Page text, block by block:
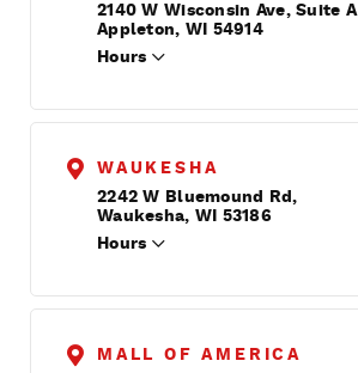
2140 W Wisconsin Ave, Suite A
Appleton, WI 54914
Hours
WAUKESHA
2242 W Bluemound Rd,
Waukesha, WI 53186
Hours
MALL OF AMERICA